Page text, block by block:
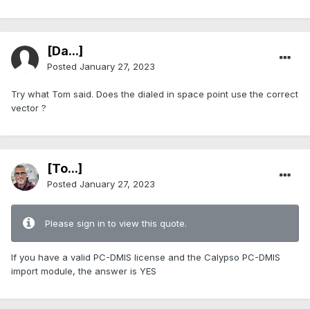
[Da...]
Posted January 27, 2023
Try what Tom said. Does the dialed in space point use the correct
vector ?
[To...]
Posted January 27, 2023
Please sign in to view this quote.
If you have a valid PC-DMIS license and the Calypso PC-DMIS
import module, the answer is YES